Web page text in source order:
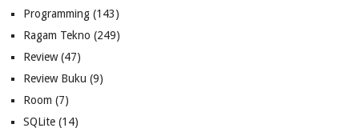
Programming(143)
Ragam Tekno (249)
Review(47)
Review Buku (9)
Room (7)
SQLite(14)